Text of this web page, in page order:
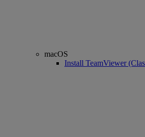
macOS
Install TeamViewer